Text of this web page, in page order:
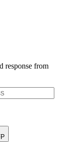
response from